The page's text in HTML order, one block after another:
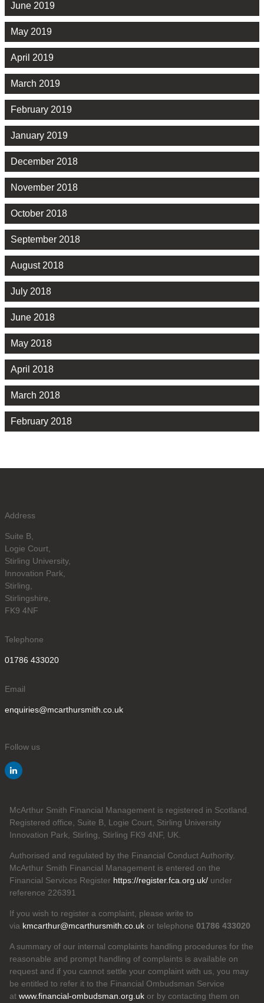
June 2019
May 2019
April 2019
March 2019
February 2019
January 2019
December 2018
November 2018
October 2018
September 2018
August 2018
July 2018
June 2018
May 2018
April 2018
March 2018
February 2018
Address
Suite B,
Logie Court,
Stirling University,
Innovation Park,
Stirling,
Stirlingshire,
FK9 4NF
Telephone
01786 433020
Email
enquiries@mcarthursmith.co.uk
Follow us
McArthur Smith Financial Management is registered in Scotland.
Registered office, Suite B, Logie Court, Stirling University
Innovation Park, Stirling, Stirling FK9 4NF, UK.
Authorised and regulated by the Financial Conduct Authority.
McArthur Smith Financial Management is entered on the
Financial Services Register https://register.fca.org.uk/ under
reference 226391
If you wish to register a complaint, please write to
via kmcarthur@mcarthursmith.co.uk or telephone 01786 433020
A summary of our internal complaints handling procedures for the
reasonable and prompt handling of complaints is available on
request and if you cannot settle your complaint with us, you may
be entitled to refer it to the Financial Ombudsman Service
at www.financial-ombudsman.org.uk or by contacting them on